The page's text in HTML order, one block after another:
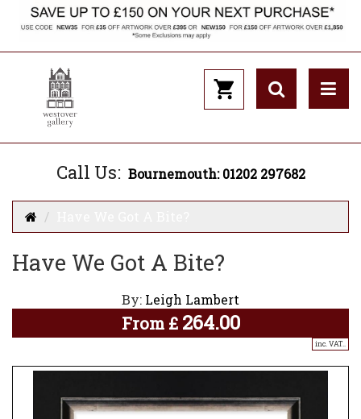
Call Us: Bournemouth: 01202 297682
Have We Got A Bite?
By: Leigh Lambert
From £ 264.00
inc. VAT..